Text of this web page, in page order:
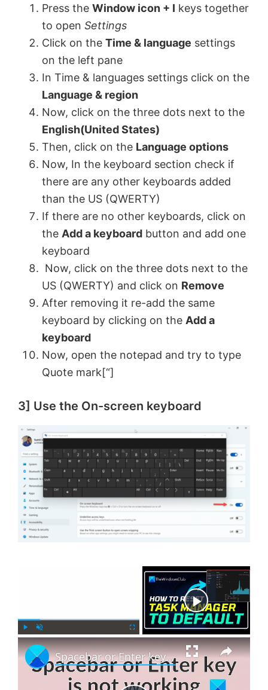
Press the Window icon + I keys together
to open Settings
Click on the Time & language settings
on the left pane
In Time & languages settings click on the
Language & region
Now, click on the three dots next to the
English(United States)
Then, click on the Language options
Now, In the keyboard section check if
there are any other keyboards added
than the US (QWERTY)
If there are no other keyboards, click on
the Add a keyboard button and add one
keyboard
Now, click on the three dots next to the
US (QWERTY) and click on Remove
After removing it re-add the same
keyboard by clicking on the Add a
keyboard
Now, open the notepad and try to type
Quote mark[“]
3] Use the On-screen keyboard
l n
m
u
l
l
×
Spacebar or Enter key is not working in Windows 11